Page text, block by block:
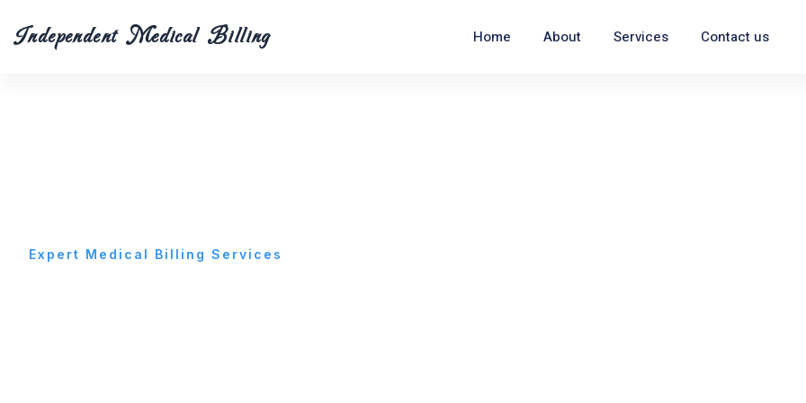
Independent Medical Billing Home About Services Contact us
Expert Medical Billing Services